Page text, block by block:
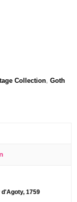
Collection,Goth
1759